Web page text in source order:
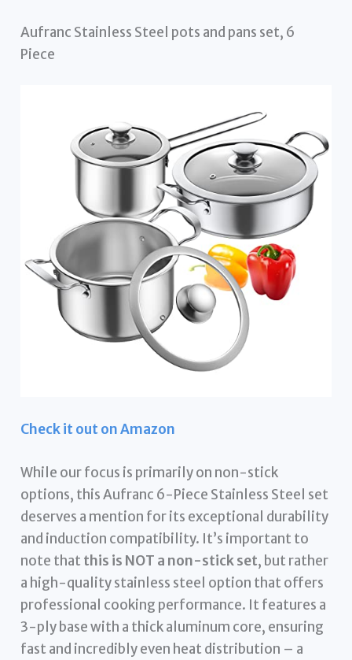
Aufranc Stainless Steel pots and pans set, 6
Piece
Check it out on Amazon
While our focus is primarily on non-stick
options, this Aufranc 6-Piece Stainless Steel set
deserves a mention for its exceptional durability
and induction compatibility. It’s important to
note that this is NOT a non-stick set, but rather
a high-quality stainless steel option that offers
professional cooking performance. It features a
3-ply base with a thick aluminum core, ensuring
fast and incredibly even heat distribution – a